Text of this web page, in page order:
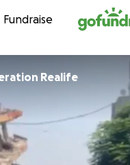
Skip to content
Fundraise
Realife